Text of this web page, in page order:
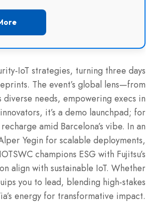
IoT strategies, turning three days
The event’s global lens—from
diverse needs, empowering execs in
it’s a demo launchpad; for
amid Barcelona’s vibe. In an
Yegin for scalable deployments,
champions ESG with Fujitsu’s
align with sustainable IoT. Whether
you to lead, blending high-stakes
energy for transformative impact.